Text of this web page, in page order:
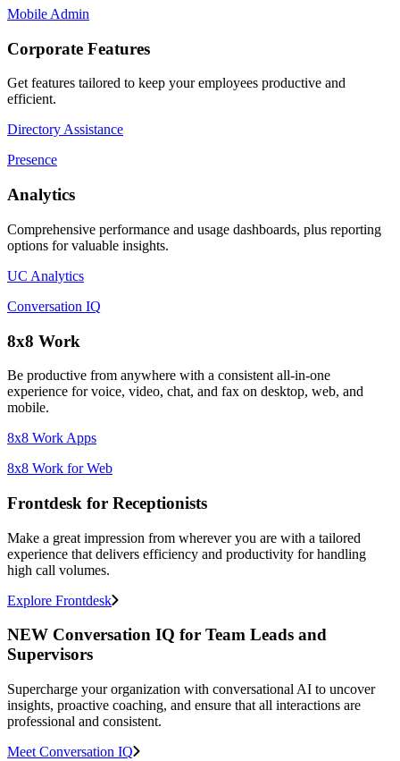
Mobile Admin
Corporate Features
Get features tailored to keep your employees productive and
efficient.
Directory Assistance
Presence
Analytics
Comprehensive performance and usage dashboards, plus reporting
options for valuable insights.
UC Analytics
Conversation IQ
8x8 Work
Be productive from anywhere with a consistent all-in-one
experience for voice, video, chat, and fax on desktop, web, and
mobile.
8x8 Work Apps
8x8 Work for Web
Frontdesk for Receptionists
Make a great impression from wherever you are with a tailored
experience that delivers efficiency and productivity for handling
high call volumes.
Explore Frontdesk
NEW Conversation IQ for Team Leads and
Supervisors
Supercharge your organization with conversational AI to uncover
insights, proactive coaching, and ensure that all interactions are
professional and consistent.
Meet Conversation IQ